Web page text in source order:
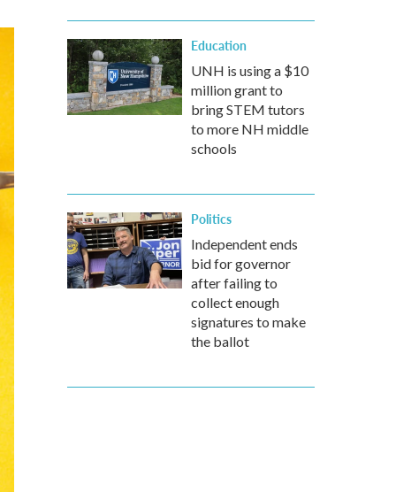
Education
UNH is using a $10
million grant to
bring STEM tutors
to more NH middle
schools
Politics
Independent ends
bid for governor
after failing to
collect enough
signatures to make
the ballot